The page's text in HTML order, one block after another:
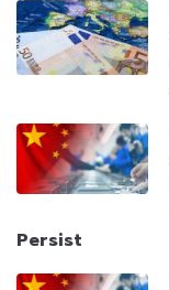
Persist